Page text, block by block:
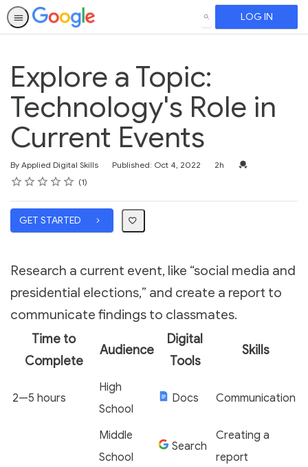
SEARCH LOG IN
Explore a Topic:
Technology's Role in
Current Events
By Applied Digital Skills Published: Oct 4, 2022
Duration 2h
Credential For
Rating
1 star
2 stars
3 stars
4 stars
5 stars
Average rating: 5.0 1
1 review
GET STARTED
Research a current event, like “social media and
presidential elections,” and create a report to
communicate findings to classmates.
Time to
Complete
Audience
Digital
Tools
Skills
2—5 hours
High
School
Docs Communication
Middle
School
Search
Creating a
report